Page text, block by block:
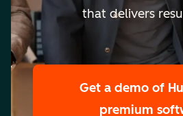
that delivers
Get a demo of
premium